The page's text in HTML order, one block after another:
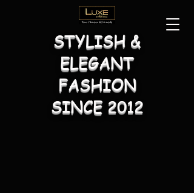
STYLISH &
ELEGANT
FASHION
SINCE 2012